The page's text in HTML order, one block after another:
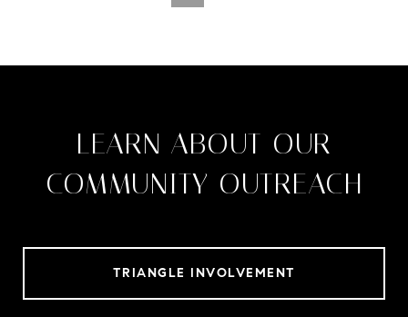
LEARN ABOUT OUR
COMMUNITY OUTREACH
TRIANGLE INVOLVEMENT